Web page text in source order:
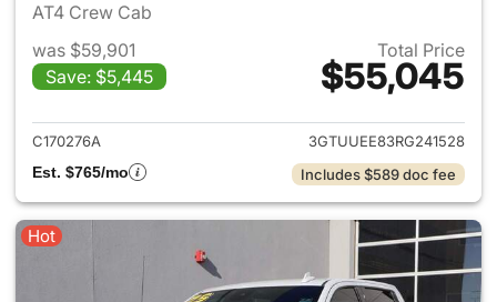
AT4 Crew Cab
was $59,901
Save: $5,445
Total Price
$55,045
View details for 2024 GMC
C170276A
3GTUUEE83RG241528
Est. $765/mo
Includes $589 doc fee
Hot